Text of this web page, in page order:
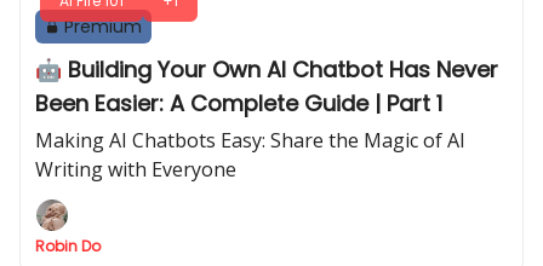
Premium
🤖 Building Your Own AI Chatbot Has Never
Been Easier: A Complete Guide | Part 1
Making AI Chatbots Easy: Share the Magic of AI
Writing with Everyone
Robin Do